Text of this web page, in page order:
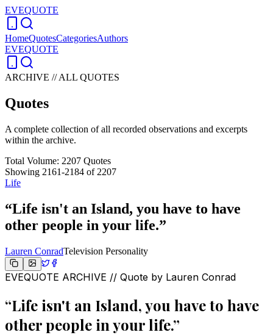
EVEQUOTE
HomeQuotesCategoriesAuthors
EVEQUOTE
ARCHIVE // ALL QUOTES
Quotes
A complete collection of all recorded observations and excerpts
within the archive.
Total Volume: 2207 Quotes
Showing 2161-2184 of 2207
Life
“Life isn't an Island, you have to have
other people in your life.”
Lauren ConradTelevision Personality
EVEQUOTE ARCHIVE // Quote by Lauren Conrad
“Life isn't an Island, you have to have
other people in your life.”